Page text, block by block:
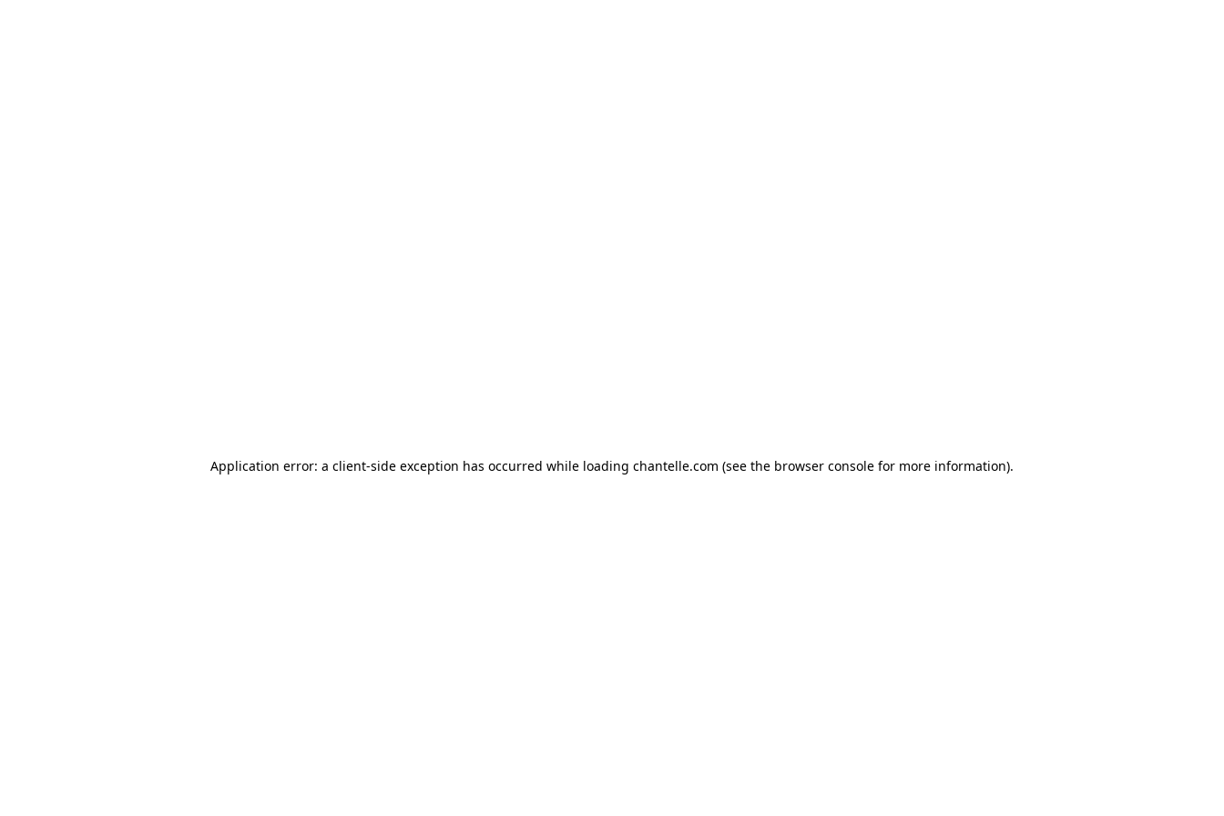
Application error: a client-side exception has occurred while loading chantelle.com (see the browser console for more information).